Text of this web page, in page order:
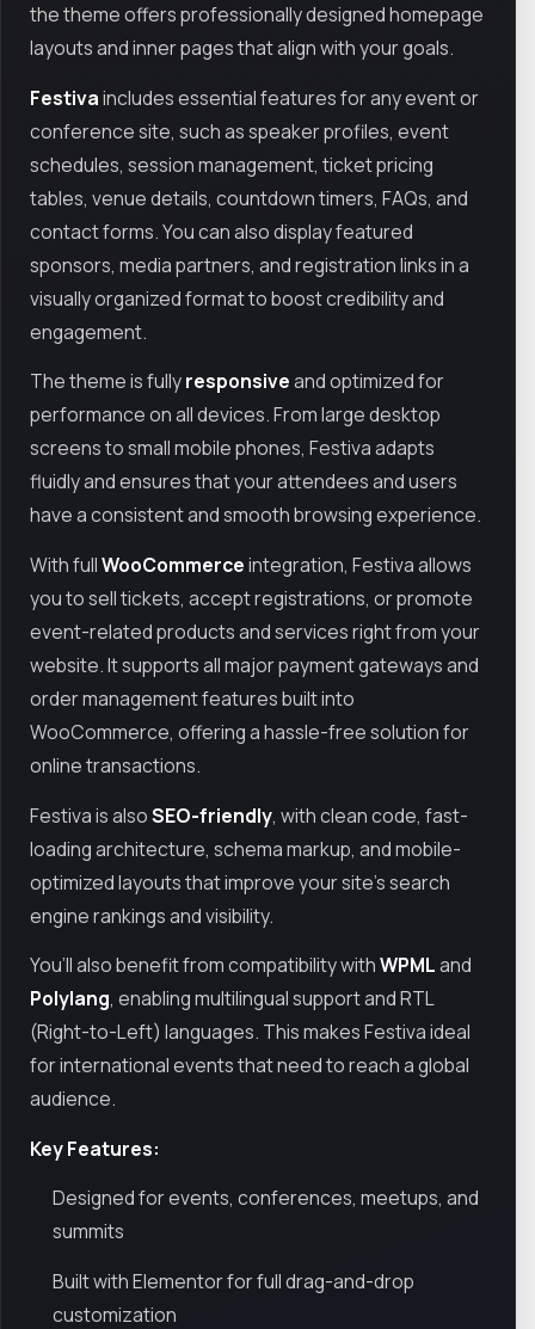
the theme offers professionally designed homepage
layouts and inner pages that align with your goals.
Festivaincludes essential features for any event or
conference site, such as speaker profiles, event
schedules, session management, ticket pricing
tables, venue details, countdown timers, FAQs, and
contact forms. You can also display featured
sponsors, media partners, and registration links in a
visually organized format to boost credibility and
engagement.
The theme is fullyresponsiveand optimized for
performance on all devices. From large desktop
screens to small mobile phones, Festiva adapts
fluidly and ensures that your attendees and users
have a consistent and smooth browsing experience.
With fullWooCommerceintegration, Festiva allows
you to sell tickets, accept registrations, or promote
event-related products and services right from your
website. It supports all major payment gateways and
order management features built into
WooCommerce, offering a hassle-free solution for
online transactions.
Festiva is alsoSEO-friendly, with clean code, fast-
loading architecture, schema markup, and mobile-
optimized layouts that improve your site’s search
engine rankings and visibility.
You’ll also benefit from compatibility withWPMLand
Polylang, enabling multilingual support and RTL
(Right-to-Left) languages. This makes Festiva ideal
for international events that need to reach a global
audience.
Key Features:
Designed for events, conferences, meetups, and
summits
Built with Elementor for full drag-and-drop
customization